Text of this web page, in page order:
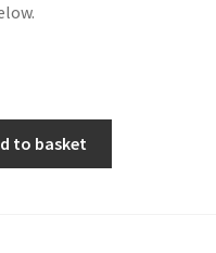
to basket